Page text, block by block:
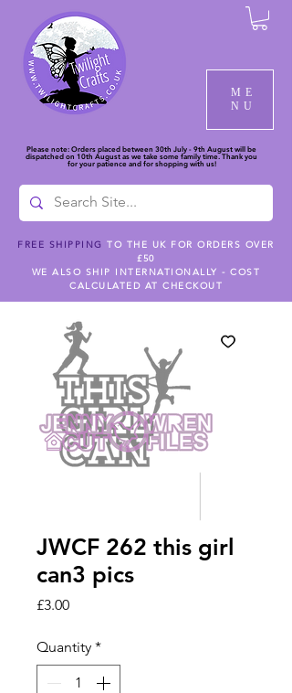
ME
NU
Please note: Orders placed between 30th July - 9th August will be
dispatched on 10th August as we take some family time. Thank you
for your patience and for shopping with us!
FREE SHIPPING TO THE UK FOR ORDERS OVER
£50
WE ALSO SHIP INTERNATIONALLY - COST
CALCULATED AT CHECKOUT
JWCF 262 this girl
can3 pics
£3.00Price
Quantity *